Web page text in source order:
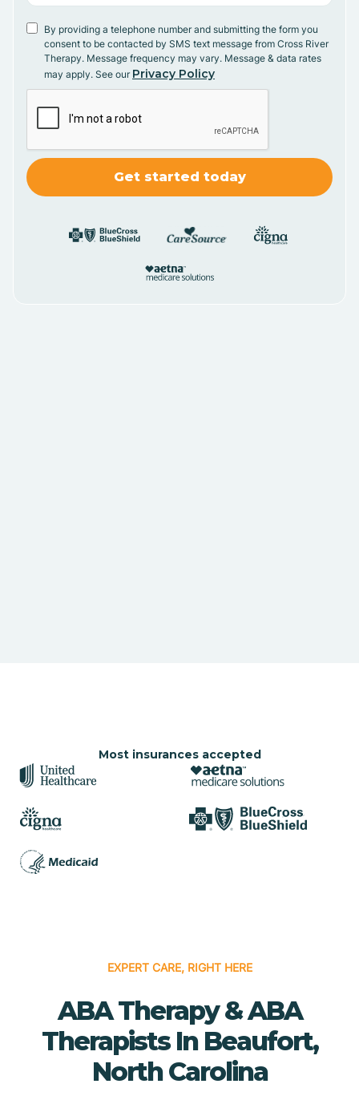
By providing a telephone number and submitting the form you
consent to be contacted by SMS text message from Cross River
Therapy. Message frequency may vary. Message & data rates
may apply. See our Privacy Policy
Most insurances accepted
EXPERT CARE, RIGHT HERE
ABA Therapy & ABA
Therapists In Beaufort,
North Carolina